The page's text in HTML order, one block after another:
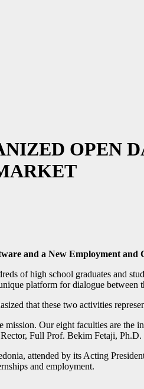
OPEN
and a New Employment and
of high school graduates and
platform for dialogue between
that these two activities
Our eight faculties are the
Full Prof. Bekim Fetaji, Ph.D.
attended by its Acting
and employment.